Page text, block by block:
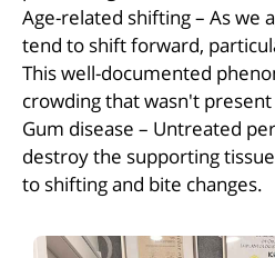
Age-related shifting – As we
tend to shift forward,
This well-documented
crowding that wasn't
Gum disease – Untreated
destroy the supporting
to shifting and bite changes.